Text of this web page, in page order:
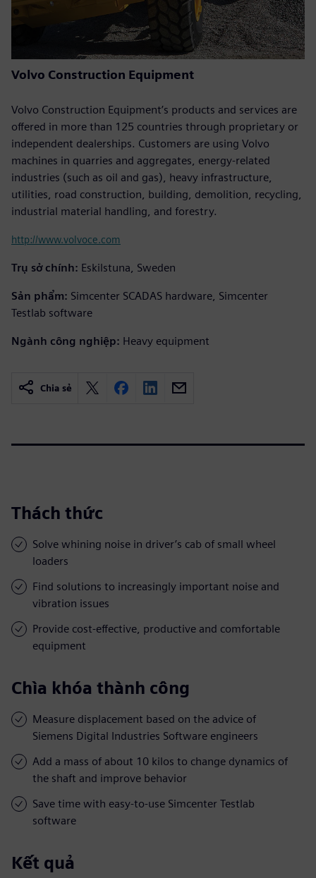
Volvo Construction Equipment
Volvo Construction Equipment’s products and services are
offered in more than 125 countries through proprietary or
independent dealerships. Customers are using Volvo
machines in quarries and aggregates, energy-related
industries (such as oil and gas), heavy infrastructure,
utilities, road construction, building, demolition, recycling,
industrial material handling, and forestry.
http://www.volvoce.com
Trụ sở chính: Eskilstuna, Sweden
Sản phẩm: Simcenter SCADAS hardware, Simcenter
Testlab software
Ngành công nghiệp: Heavy equipment
Chia sẻ
Thách thức
Solve whining noise in driver’s cab of small wheel
loaders
Find solutions to increasingly important noise and
vibration issues
Provide cost-effective, productive and comfortable
equipment
Chìa khóa thành công
Measure displacement based on the advice of
Siemens Digital Industries Software engineers
Add a mass of about 10 kilos to change dynamics of
the shaft and improve behavior
Save time with easy-to-use Simcenter Testlab
software
Kết quả